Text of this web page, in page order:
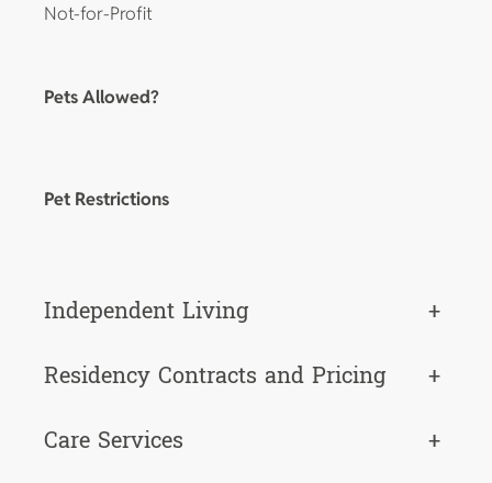
Not-for-Profit
Pets Allowed?
Pet Restrictions
Independent Living
+
Residency Contracts and Pricing
+
Care Services
+